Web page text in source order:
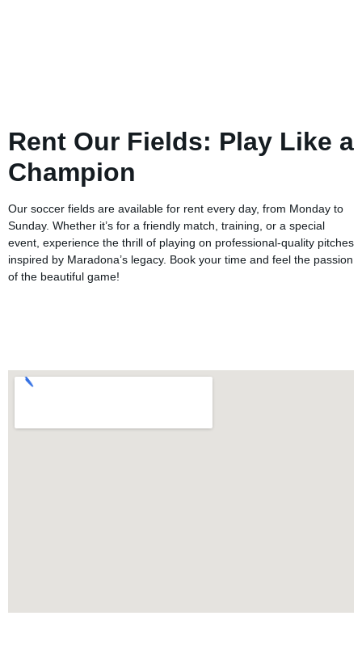
Rent Our Fields: Play Like a
Champion
Our soccer fields are available for rent every day, from Monday to
Sunday. Whether it’s for a friendly match, training, or a special
event, experience the thrill of playing on professional-quality pitches
inspired by Maradona’s legacy. Book your time and feel the passion
of the beautiful game!